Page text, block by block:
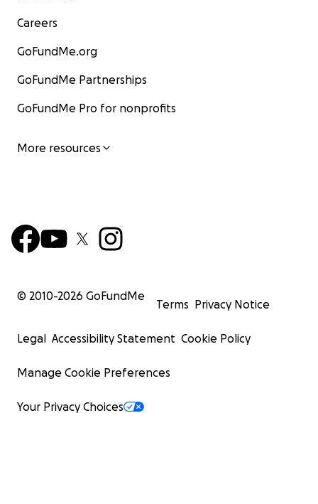
Careers
GoFundMe.org
GoFundMe Partnerships
GoFundMe Pro for nonprofits
More resources
© 2010-2026 GoFundMe
Terms Privacy Notice
Legal Accessibility Statement Cookie Policy
Manage Cookie Preferences
Your Privacy Choices